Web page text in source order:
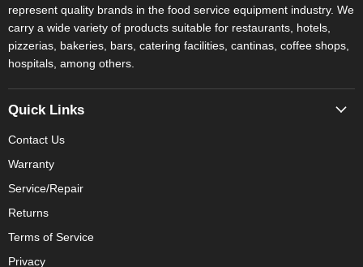
represent quality brands in the food service equipment industry. We
carry a wide variety of products suitable for restaurants, hotels,
pizzerias, bakeries, bars, catering facilities, cantinas, coffee shops,
hospitals, among others.
Quick Links
Contact Us
Warranty
Service/Repair
Returns
Terms of Service
Privacy